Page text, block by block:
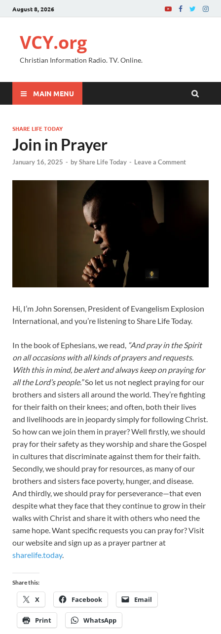
August 8, 2026
VCY.org
Christian Information Radio. TV. Online.
MAIN MENU
SHARE LIFE TODAY
Join in Prayer
January 16, 2025 - byShare Life Today - Leave a Comment
Hi, I’m John Sorensen, President of Evangelism Explosion
International, and you’re listening to Share Life Today.
In the book of Ephesians, we read, “And pray in the Spirit
on all occasions with all kinds of prayers and requests.
With this in mind, be alert and always keep on praying for
all the Lord’s people.”So let us not neglect praying for our
brothers and sisters all around the world. They’re fighting
for their faith on their knees; and often, both their lives
and livelihoods are in jeopardy simply for following Christ.
So how can we join them in prayer? Well firstly, we should
pray for their safety as they worship and share the Gospel
in cultures that discriminate against them for their faith.
Secondly, we should pray for resources, as many of our
brothers and sisters face poverty, hunger, and disease.
And thirdly, we should pray for perseverance—that even
despite what they face that they continue to grow in their
walks with Christ and share it with others who need the
same hope. Want specific requests you can pray for? Visit
our website and sign up as a prayer partner at
sharelife.today.
Share this:
X Facebook Email
Print WhatsApp